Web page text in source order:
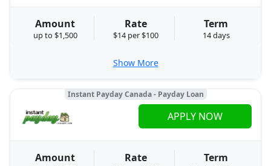
Amount
up to $1,500
Rate
$14 per $100
Term
14 days
Show More
Instant Payday Canada - Payday Loan
Amount Rate Term
APPLY NOW